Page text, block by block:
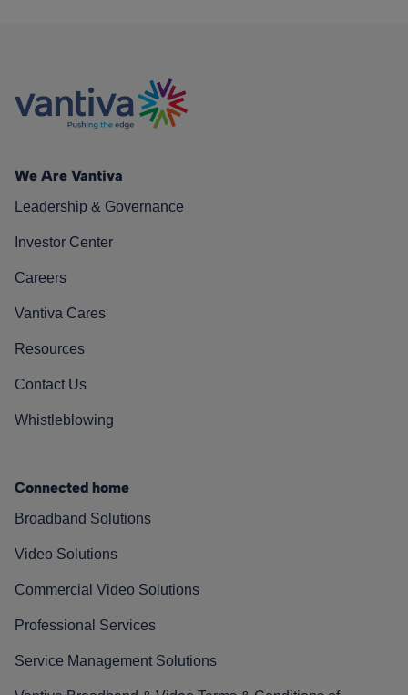
We Are Vantiva
Leadership & Governance
Investor Center
Careers
Vantiva Cares
Resources
Contact Us
Whistleblowing
Connected home
Broadband Solutions
Video Solutions
Commercial Video Solutions
Professional Services
Service Management Solutions